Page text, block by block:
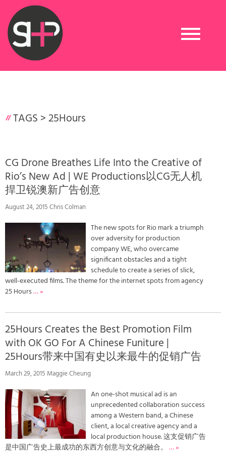
Toggle
navigation
TAGS >25Hours
CG Drone Breathes Life Into the Creative of
Rio’s New Ad | WE Productions以CG无人机
捍卫锐澳新广告创意
August 24, 2015 Chris Colman
The new spots for Rio mark a triumph
over adversity for production
company WE, who overcame
significant obstacles and a tight
schedule to create a series of slick,
well-executed films. The theme for the internet spots from agency
25 Hours… »
25Hours Creates the Best Promotion Film
with OK GO For A Chinese Funiture |
25Hours带来中国有史以来最牛的促销广告
March 29, 2015 Maggie Cheung
An one-shot musical ad is an
unprecedented collaboration success
among a Western band, a Chinese
client, a local creative agency and a
local production house. 这支促销广告
是中国广告史上最成功的东西方创意与文化的融合。 … »